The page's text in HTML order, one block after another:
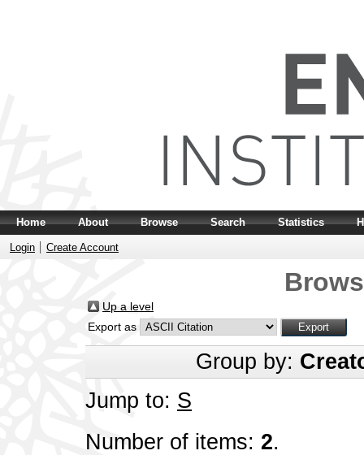
Home About Browse Search Statistics
Login Create Account
Up a level
Export as
Group by:
Jump to: S
Number of items: 2.